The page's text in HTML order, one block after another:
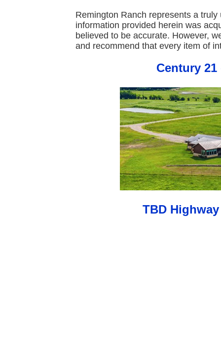
Remington Ranch represents a
information provided herein was
believed to be accurate. However,
and recommend that every item of
Century
TBD Highway